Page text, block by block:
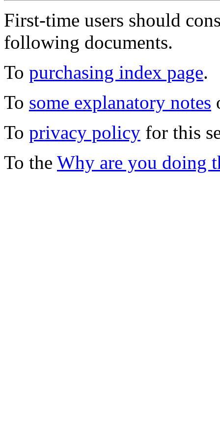
First-time users should
following documents.
To purchasing index page.
To some explanatory notes
To privacy policy for this
To the Why are you doing